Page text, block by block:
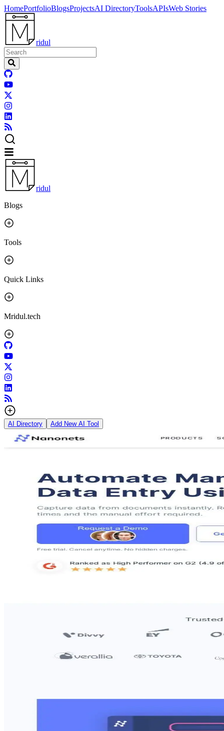
HomePortfolioBlogsProjectsAI DirectoryToolsAPIsWeb Stories
ridul
ridul
Blogs
Tools
Quick Links
Mridul.tech
AI Directory Add New AI Tool